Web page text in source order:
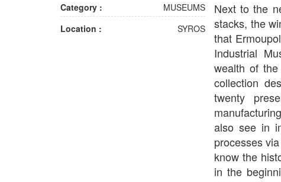
Category :
MUSEUMS
Location :
SYROS
Next to the
stacks, the
that
Industrial
wealth of
collection
twenty
also see in
processes
know the
in the